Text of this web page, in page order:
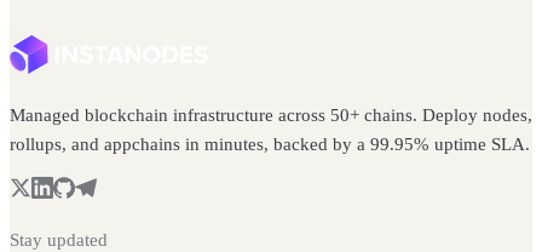
Managed blockchain infrastructure across 50+ chains. Deploy nodes,
rollups, and appchains in minutes, backed by a 99.95% uptime SLA.
Stay updated